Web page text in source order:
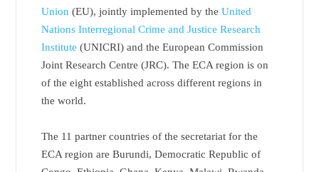
Union (EU), jointly implemented by theUnited
Nations Interregional Crime and Justice Research
Institute(UNICRI) and the European Commission
Joint Research Centre (JRC). The ECA region is on
of the eight established across different regions in
the world.
The 11 partner countries of the secretariat for the
ECA region are Burundi, Democratic Republic of